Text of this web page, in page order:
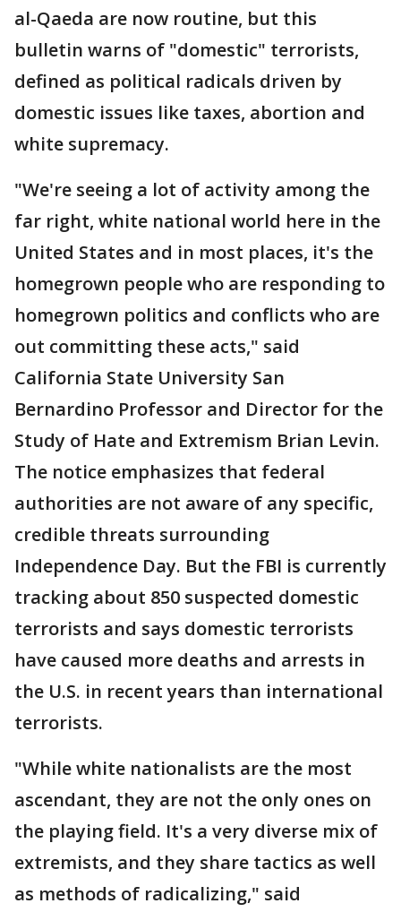
al-Qaeda are now routine, but this
bulletin warns of "domestic" terrorists,
defined as political radicals driven by
domestic issues like taxes, abortion and
white supremacy.
"We're seeing a lot of activity among the
far right, white national world here in the
United States and in most places, it's the
homegrown people who are responding to
homegrown politics and conflicts who are
out committing these acts," said
California State University San
Bernardino Professor and Director for the
Study of Hate and Extremism Brian Levin.
The notice emphasizes that federal
authorities are not aware of any specific,
credible threats surrounding
Independence Day. But the FBI is currently
tracking about 850 suspected domestic
terrorists and says domestic terrorists
have caused more deaths and arrests in
the U.S. in recent years than international
terrorists.
"While white nationalists are the most
ascendant, they are not the only ones on
the playing field. It's a very diverse mix of
extremists, and they share tactics as well
as methods of radicalizing," said